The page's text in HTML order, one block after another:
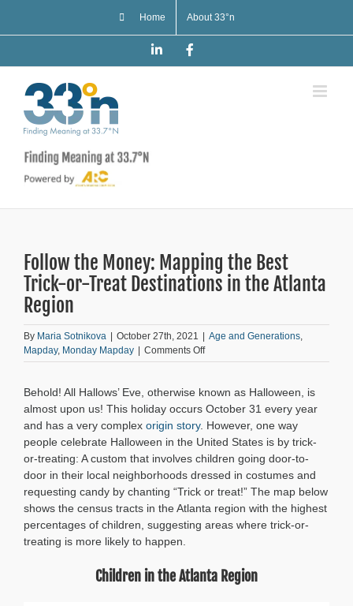
Home About 33°n
LinkedIn
Follow the Money: Mapping the Best
Trick-or-Treat Destinations in the Atlanta
Region
By Maria Sotnikova | October 27th, 2021 | Age and Generations
Mapday, Monday Mapday | Comments Offon
Follow
Money:
Mapping
the
Trick-
or-
Treat
Destinations
in
Behold! All Hallows’ Eve, otherwise known as Halloween, is
almost upon us! This holiday occurs October 31 every year
and has a very complex origin story. However, one way
people celebrate Halloween in the United States is by trick-
or-treating: A custom that involves children going door-to-
door in their local neighborhoods dressed in costumes and
requesting candy by chanting “Trick or treat!” The map below
shows the census tracts in the Atlanta region with the highest
percentages of children, suggesting areas where trick-or-
treating is more likely to happen.
Children in the Atlanta Region